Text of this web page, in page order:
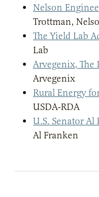
Nelson
Trottman,
The Yield Lab
Lab
Arvegenix, The
Arvegenix
Rural Energy
USDA-RDA
U.S. Senator Al
Al Franken